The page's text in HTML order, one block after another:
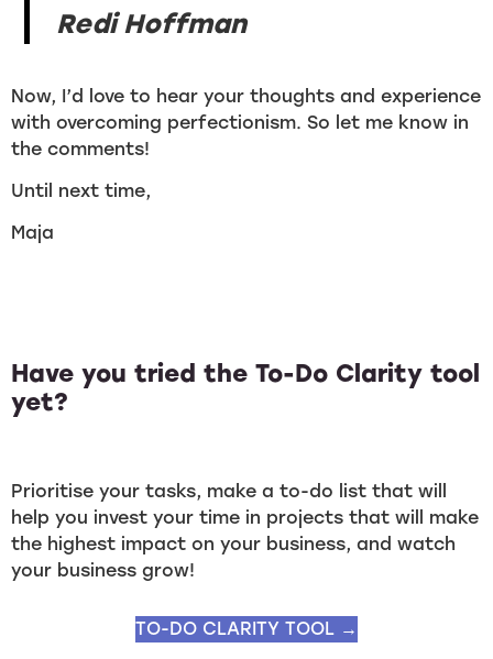
Redi Hoffman
Now, I’d love to hear your thoughts and experience
with overcoming perfectionism. So let me know in
the comments!
Until next time,
Maja
Have you tried the To-Do Clarity tool
yet?
Prioritise your tasks, make a to-do list that will
help you invest your time in projects that will make
the highest impact on your business, and watch
your business grow!
TO-DO CLARITY TOOL →